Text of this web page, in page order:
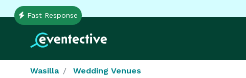
Wasilla Wedding Venues
Fast Response